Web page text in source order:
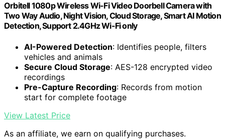
Orbitell 1080p Wireless Wi-Fi Video Doorbell Camera with
Two Way Audio, Night Vision, Cloud Storage, Smart AI Motion
Detection, Support 2.4GHz Wi-Fi only
AI-Powered Detection: Identifies people, filters
vehicles and animals
Secure Cloud Storage: AES-128 encrypted video
recordings
Pre-Capture Recording: Records from motion
start for complete footage
View Latest Price
As an affiliate, we earn on qualifying purchases.